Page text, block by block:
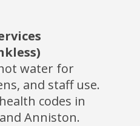
water for
and staff use.
codes in
Anniston.